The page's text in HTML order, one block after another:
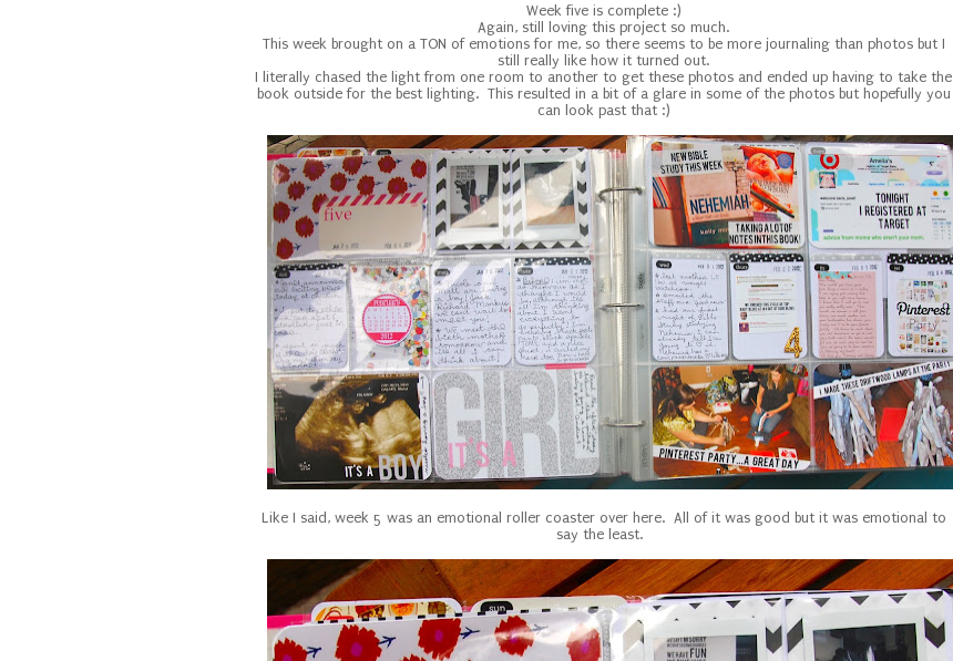
Week five is complete :)
Again, still loving this project so much.
This week brought on a TON of emotions for me, so there seems to be more journaling than photos but I
still really like how it turned out.
I literally chased the light from one room to another to get these photos and ended up having to take the
book outside for the best lighting. This resulted in a bit of a glare in some of the photos but hopefully you
can look past that :)
Like I said, week 5 was an emotional roller coaster over here. All of it was good but it was emotional to
say the least.